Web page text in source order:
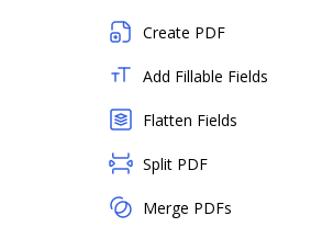
Create PDF
Add Fillable Fields
Flatten Fields
Split PDF
Merge PDFs